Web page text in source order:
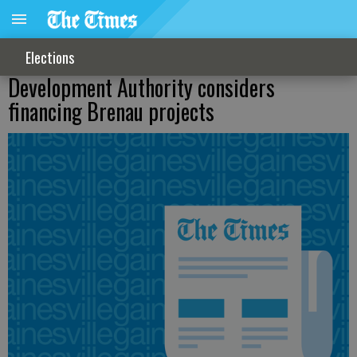
Elections
Development Authority considers
financing Brenau projects